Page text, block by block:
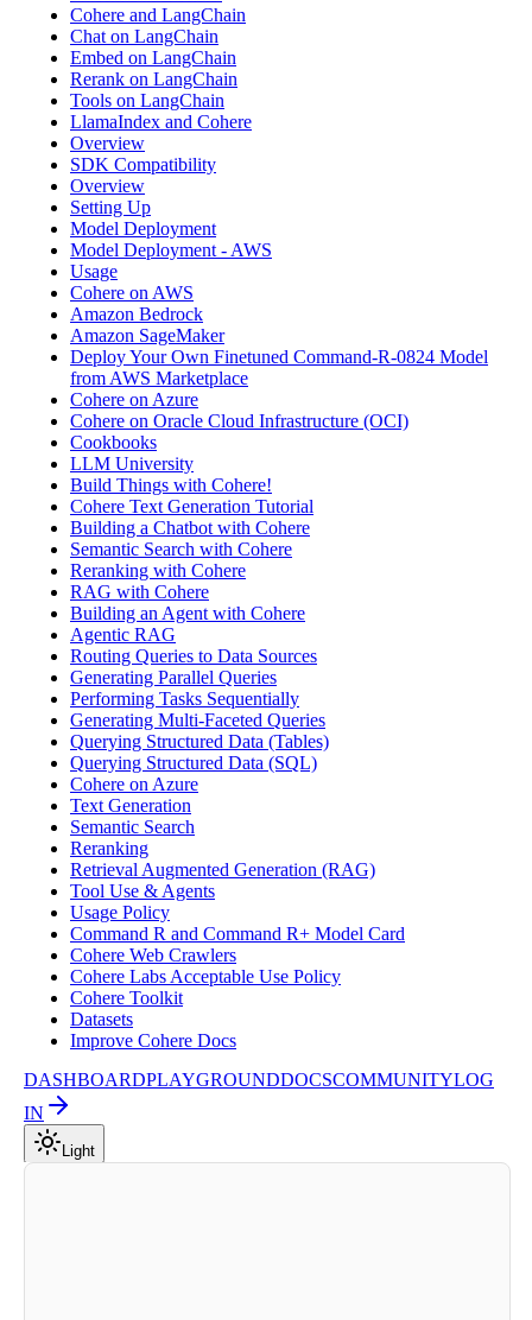
Cohere and LangChain
Chat on LangChain
Embed on LangChain
Rerank on LangChain
Tools on LangChain
LlamaIndex and Cohere
Overview
SDK Compatibility
Overview
Setting Up
Model Deployment
Model Deployment - AWS
Usage
Cohere on AWS
Amazon Bedrock
Amazon SageMaker
Deploy Your Own Finetuned Command-R-0824 Model
from AWS Marketplace
Cohere on Azure
Cohere on Oracle Cloud Infrastructure (OCI)
Cookbooks
LLM University
Build Things with Cohere!
Cohere Text Generation Tutorial
Building a Chatbot with Cohere
Semantic Search with Cohere
Reranking with Cohere
RAG with Cohere
Building an Agent with Cohere
Agentic RAG
Routing Queries to Data Sources
Generating Parallel Queries
Performing Tasks Sequentially
Generating Multi-Faceted Queries
Querying Structured Data (Tables)
Querying Structured Data (SQL)
Cohere on Azure
Text Generation
Semantic Search
Reranking
Retrieval Augmented Generation (RAG)
Tool Use & Agents
Usage Policy
Command R and Command R+ Model Card
Cohere Web Crawlers
Cohere Labs Acceptable Use Policy
Cohere Toolkit
Datasets
Improve Cohere Docs
DASHBOARDPLAYGROUNDDOCSCOMMUNITYLOG
IN
Light